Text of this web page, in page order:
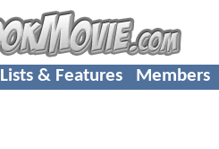
Lists & Features Members